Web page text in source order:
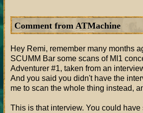
Comment from ATMachine
Hey Remi, remember many months
SCUMM Bar some scans of MI1
Adventurer #1, taken from an
And you said you didn't have the
me to scan the whole thing instead,
This is that interview. You could have